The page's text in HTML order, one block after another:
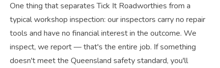
One thing that separates Tick It Roadworthies from a
typical workshop inspection: our inspectors carry no repair
tools and have no financial interest in the outcome. We
inspect, we report — that's the entire job. If something
doesn't meet the Queensland safety standard, you'll